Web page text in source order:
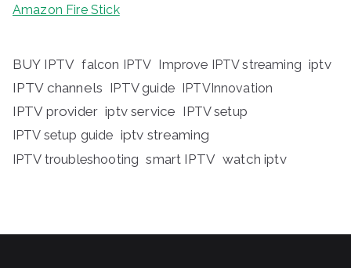
Amazon Fire Stick
BUY IPTV falcon IPTV Improve IPTV streaming iptv
IPTV channels IPTV guide IPTVInnovation
IPTV provider iptv service IPTV setup
IPTV setup guide iptv streaming
IPTV troubleshooting smart IPTV watch iptv